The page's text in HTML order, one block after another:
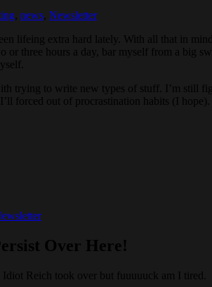
news Newsletter
lifeing extra hard lately. With all that in
three hours a day, bar myself from a big
trying to write new types of stuff. I’m still
forced out of procrastination habits (I
Over Here!
Reich took over but fuuuuuck am I tired.